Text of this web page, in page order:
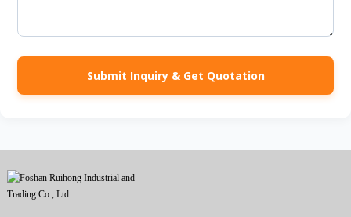
Submit Inquiry & Get Quotation